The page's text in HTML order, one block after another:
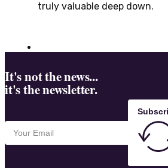
truly valuable deep down.
It's not the news...
it's the newsletter.